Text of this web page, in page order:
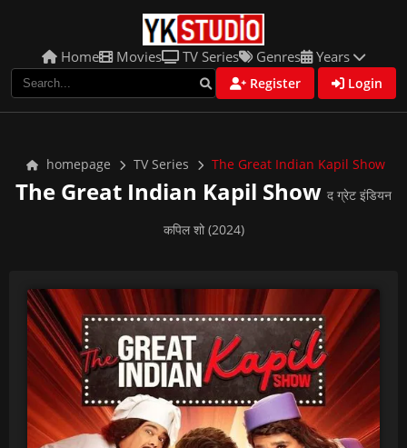
Home Movies TV Series Genres Years
Register Login
homepage TV Series The Great Indian Kapil Show
The Great Indian Kapil Show द ग्रेट इंडियन
कपिल शो (2024)